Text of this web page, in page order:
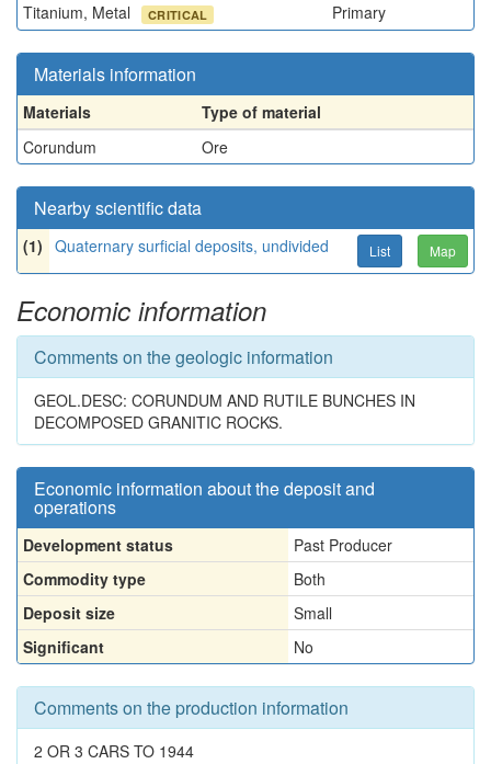
Titanium, Metal
CRITICAL Primary
Materials information
Materials
Type of material
Corundum
Ore
Nearby scientific data
(1) Quaternary surficial deposits, undivided List Map
Economic information
Comments on the geologic information
GEOL.DESC: CORUNDUM AND RUTILE BUNCHES IN
DECOMPOSED GRANITIC ROCKS.
Economic information about the deposit and
operations
Development status
Past Producer
Commodity type
Both
Deposit size
Small
Significant
No
Comments on the production information
2 OR 3 CARS TO 1944